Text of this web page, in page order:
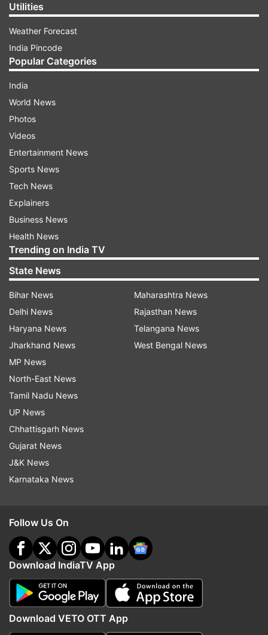
Utilities
Weather Forecast
India Pincode
Popular Categories
India
World News
Photos
Videos
Entertainment News
Sports News
Tech News
Explainers
Business News
Health News
Trending on India TV
State News
Bihar News
Delhi News
Haryana News
Jharkhand News
MP News
North-East News
Tamil Nadu News
UP News
Chhattisgarh News
Gujarat News
J&K News
Karnataka News
Maharashtra News
Rajasthan News
Telangana News
West Bengal News
Follow Us On
Download IndiaTV App
Download VETO OTT App